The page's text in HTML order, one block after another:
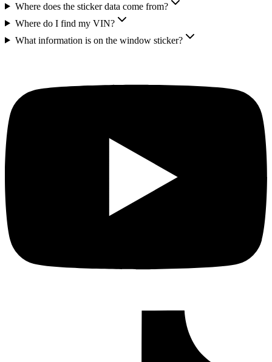
Where does the sticker data come from?
Where do I find my VIN?
What information is on the window sticker?